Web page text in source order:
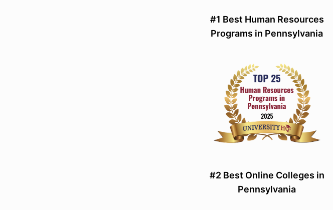
#1 Best Human Resources
Programs in Pennsylvania
#2 Best Online Colleges in
Pennsylvania